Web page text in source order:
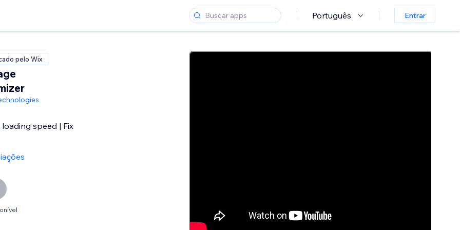
Português Entrar
pelo Wix
speed | Fix